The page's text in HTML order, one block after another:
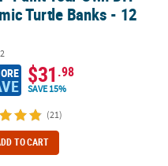
Turtle Banks - 12
$31.98
SAVE 15%
(21)
TO CART